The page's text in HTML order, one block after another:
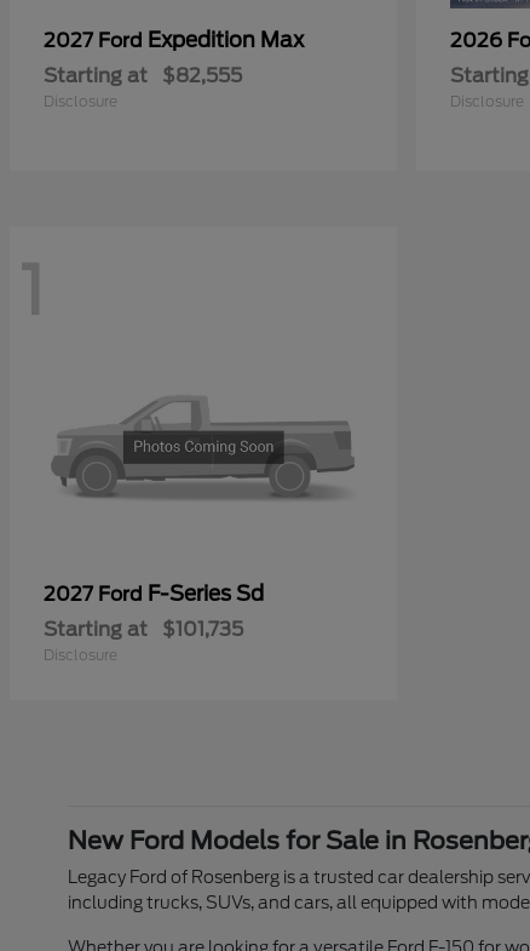
2027 Ford Expedition Max
Starting at $82,555
Disclosure
2026
Disclosure
1
2027 Ford F-Series Sd
Starting at $101,735
Disclosure
New Ford Models for Sale in
Legacy Ford of Rosenberg is a trusted car dealership
including trucks, SUVs, and cars, all equipped with